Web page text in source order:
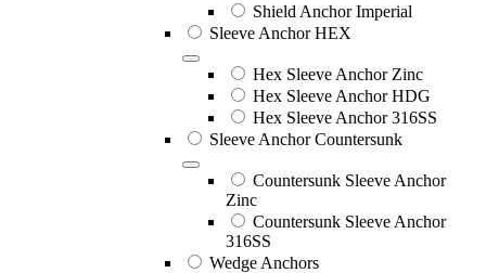
Shield Anchor Imperial
Sleeve Anchor HEX
Hex Sleeve Anchor Zinc
Hex Sleeve Anchor HDG
Hex Sleeve Anchor 316SS
Sleeve Anchor Countersunk
Countersunk Sleeve Anchor
Zinc
Countersunk Sleeve Anchor
316SS
Wedge Anchors